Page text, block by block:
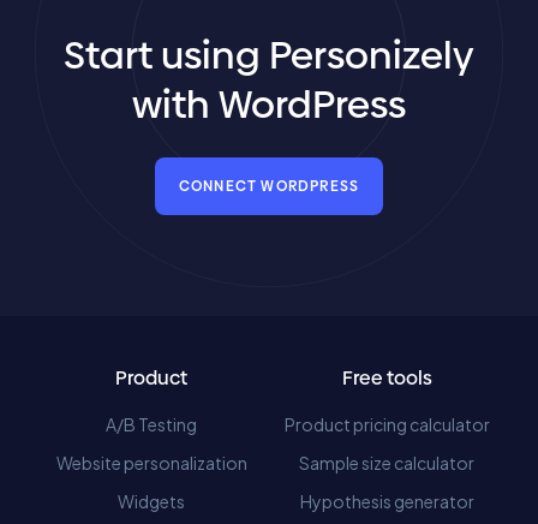
Start using Personizely
with WordPress
CONNECT WORDPRESS
Product
A/B Testing
Website personalization
Widgets
Free tools
Product pricing calculator
Sample size calculator
Hypothesis generator